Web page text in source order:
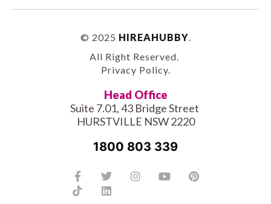
© 2025 HIREAHUBBY.
All Right Reserved.
Privacy Policy.
Head Office
Suite 7.01, 43 Bridge Street
HURSTVILLE NSW 2220
1800 803 339
Facebook-
f
TwitterInstagramYoutubePinterest
TiktokLinkedin